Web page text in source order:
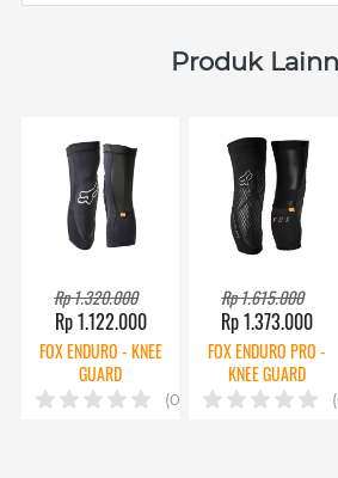
Produk
Rp 1.320.000
Rp 1.122.000
FOX ENDURO - KNEE
GUARD
(0)
Rp 1.615.000
Rp 1.373.000
FOX ENDURO PRO -
KNEE GUARD